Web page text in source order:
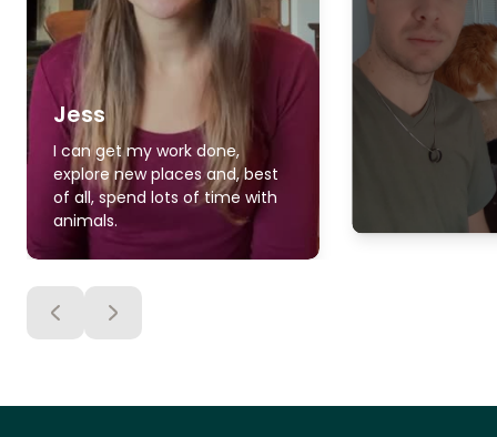
Jess
I can get my work done,
explore new places and, best
of all, spend lots of time with
animals.